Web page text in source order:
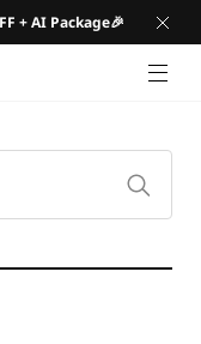
+ AI Package🎉
GNB